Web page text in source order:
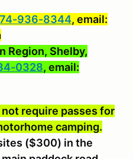
936-8344, email:
Region, Shelby,
0328, email:
not require passes for
camping.
($300) in the